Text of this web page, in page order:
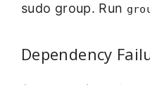
sudo group. Run
Dependency